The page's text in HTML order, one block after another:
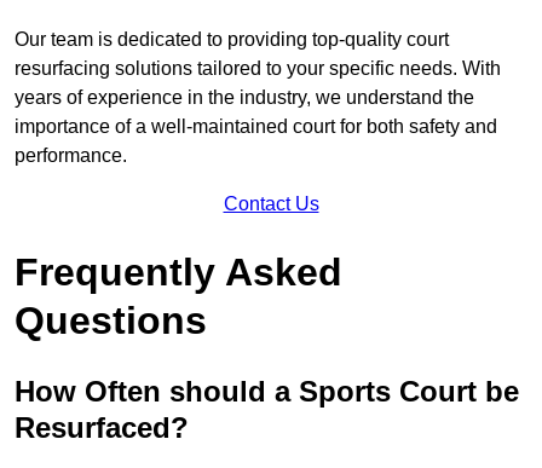
Our team is dedicated to providing top-quality court
resurfacing solutions tailored to your specific needs. With
years of experience in the industry, we understand the
importance of a well-maintained court for both safety and
performance.
Contact Us
Frequently Asked
Questions
How Often should a Sports Court be
Resurfaced?